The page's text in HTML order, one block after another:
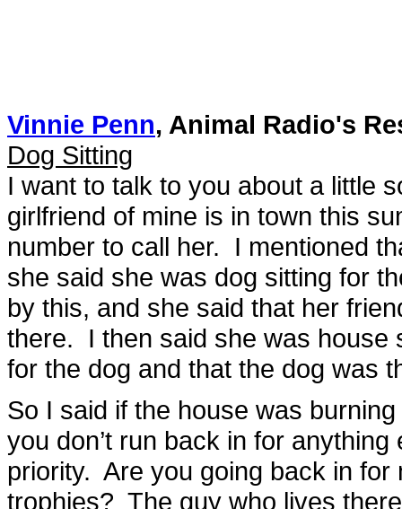
Vinnie Penn, Animal Radio's
Dog Sitting
I want to talk to you about a little
girlfriend of mine is in town this
number to call her. I mentioned
she said she was dog sitting for
by this, and she said that her
there. I then said she was
for the dog and that the dog was
So I said if the house was
you don’t run back in for
priority. Are you going back in
trophies? The guy who lives